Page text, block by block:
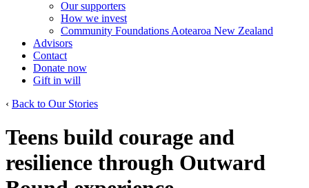
Our supporters
How we invest
Community Foundations Aotearoa New Zealand
Advisors
Contact
Donate now
Gift in will
‹ Back to Our Stories
Teens build courage and
resilience through Outward